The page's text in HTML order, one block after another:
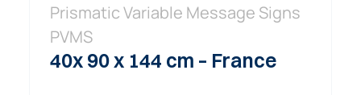
Prismatic Variable Message Signs
PVMS
40x 90 x 144 cm – France